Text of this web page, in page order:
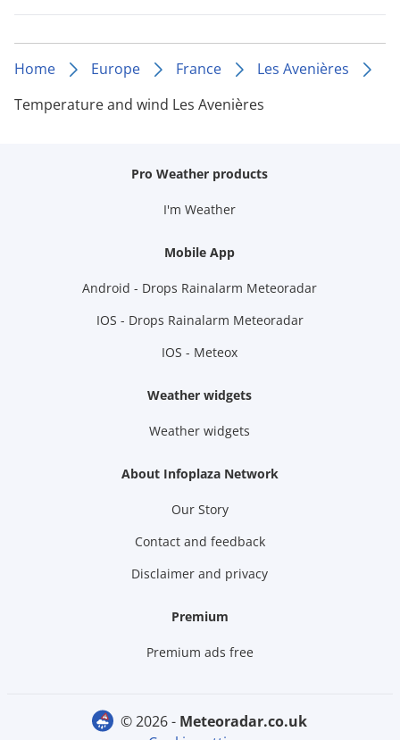
Home Europe France
Les Avenières
Temperature and wind Les Avenières
Pro Weather products
I'm Weather
Mobile App
Android - Drops Rainalarm Meteoradar
IOS - Drops Rainalarm Meteoradar
IOS - Meteox
Weather widgets
Weather widgets
About Infoplaza Network
Our Story
Contact and feedback
Disclaimer and privacy
Premium
Premium ads free
© 2026 -
meteoradar.co.uk